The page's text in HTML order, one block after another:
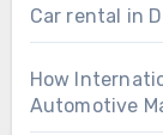
Car rental in
How
Automotive